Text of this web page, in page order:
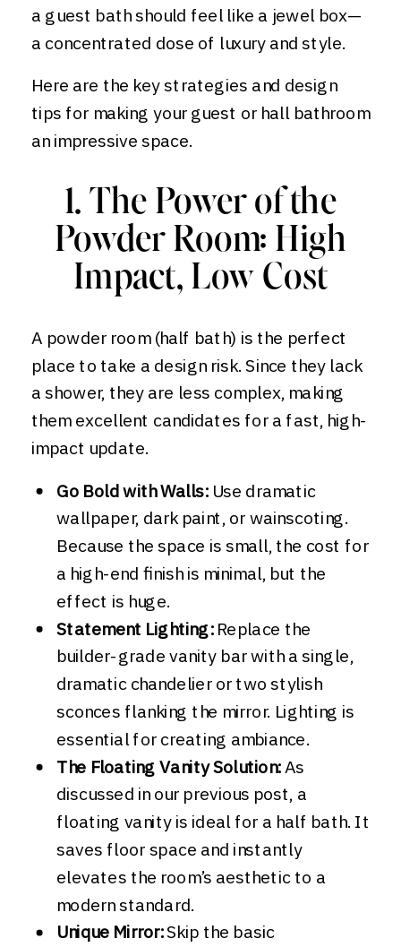
a guest bath should feel like a jewel box—
a concentrated dose of luxury and style.
Here are the key strategies and design
tips for making your guest or hall bathroom
an impressive space.
1. The Power of the
Powder Room: High
Impact, Low Cost
A powder room (half bath) is the perfect
place to take a design risk. Since they lack
a shower, they are less complex, making
them excellent candidates for a fast, high-
impact update.
Go Bold with Walls:Use dramatic
wallpaper, dark paint, or wainscoting.
Because the space is small, the cost for
a high-end finish is minimal, but the
effect is huge.
Statement Lighting:Replace the
builder-grade vanity bar with a single,
dramatic chandelier or two stylish
sconces flanking the mirror. Lighting is
essential for creating ambiance.
The Floating Vanity Solution:As
discussed in our previous post, a
floating vanity is ideal for a half bath. It
saves floor space and instantly
elevates the room’s aesthetic to a
modern standard.
Unique Mirror:Skip the basic